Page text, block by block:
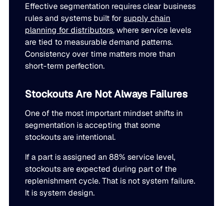
Effective segmentation requires clear business
rules and systems built forsupply chain
planning for distributors, where service levels
are tied to measurable demand patterns.
Consistency over time matters more than
short-term perfection.
Stockouts Are Not Always Failures
One of the most important mindset shifts in
segmentation is accepting that some
stockouts are intentional.
If a part is assigned an 88% service level,
stockouts are expected during part of the
replenishment cycle. That is not system failure.
It is system design.